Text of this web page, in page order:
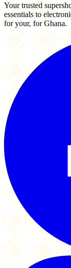
Your trusted
essentials to
for your, for Ghana.